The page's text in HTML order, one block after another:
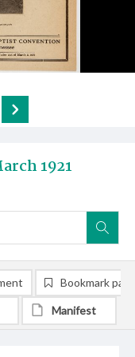
1921
Bookmark
Manifest